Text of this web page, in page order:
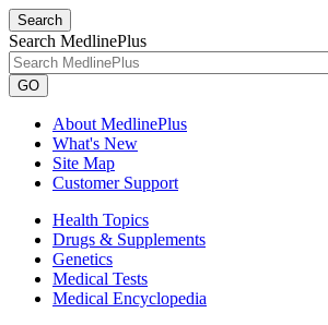
Search
Search MedlinePlus
GO
About MedlinePlus
What's New
Site Map
Customer Support
Health Topics
Drugs & Supplements
Genetics
Medical Tests
Medical Encyclopedia